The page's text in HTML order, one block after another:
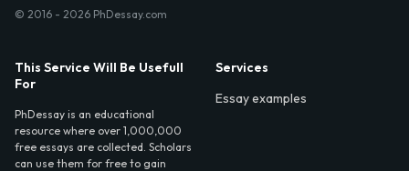
© 2016 - 2026 PhDessay.com
This Service Will Be Usefull
For
PhDessay is an educational
resource where over 1,000,000
free essays are collected. Scholars
can use them for free to gain
Services
Essay examples